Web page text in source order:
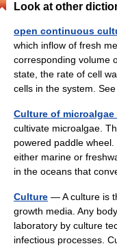
Look at other
open continuous
which inflow of fresh
corresponding volume
state, the rate of cell
cells in the system.
Culture of
cultivate microalgae.
powered paddle
either marine or
in the oceans that
Culture — A culture is
growth media. Any
laboratory by culture
infectious processes.